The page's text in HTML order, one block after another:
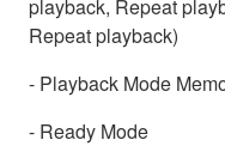
playback, Repeat
Repeat playback)
- Playback Mode
- Ready Mode